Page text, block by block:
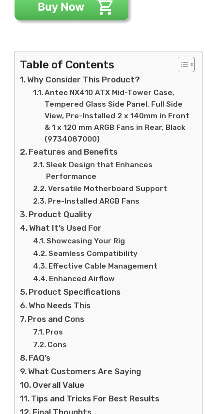
Table of Contents
Why Consider This Product?
Antec NX410 ATX Mid-Tower Case,
Tempered Glass Side Panel, Full Side
View, Pre-Installed 2 x 140mm in Front
& 1 x 120 mm ARGB Fans in Rear, Black
(9734087000)
Features and Benefits
Sleek Design that Enhances
Performance
Versatile Motherboard Support
Pre-Installed ARGB Fans
Product Quality
What It’s Used For
Showcasing Your Rig
Seamless Compatibility
Effective Cable Management
Enhanced Airflow
Product Specifications
Who Needs This
Pros and Cons
Pros
Cons
FAQ’s
What Customers Are Saying
Overall Value
Tips and Tricks For Best Results
Final Thoughts